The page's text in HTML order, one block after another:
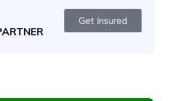
Get Insured